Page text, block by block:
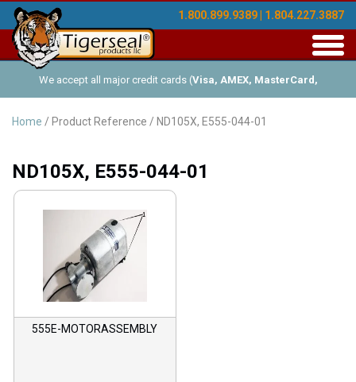
1.800.899.9389 | 1.804.227.3887
We accept all major credit cards (Visa, AMEX, MasterCard,
Discover ), and offer Net-30 (with approved credit). No minimum
Home / Product Reference / ND105X, E555-044-01
ND105X, E555-044-01
555E-MOTORASSEMBLY